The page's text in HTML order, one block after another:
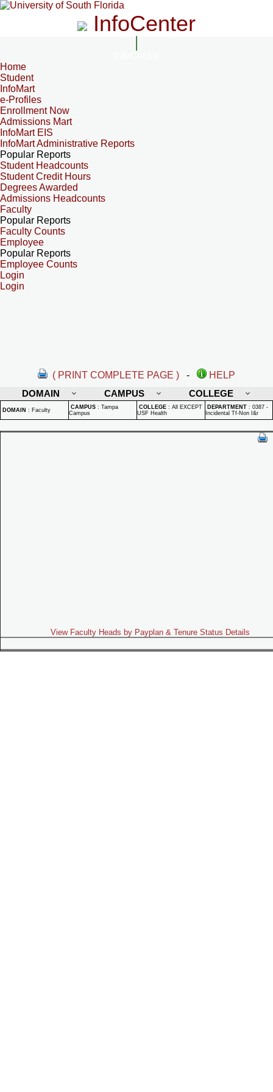
InfoCenter
Home
Student
InfoMart
e-Profiles
Enrollment Now
Admissions Mart
InfoMart EIS
InfoMart Administrative Reports
Popular Reports
Student Headcounts
Student Credit Hours
Degrees Awarded
Admissions Headcounts
Faculty
Popular Reports
Faculty Counts
Employee
Popular Reports
Employee Counts
Login
Login
( PRINT COMPLETE PAGE ) -
HELP
DOMAIN
CAMPUS COLLEGE
DOMAIN : Faculty CAMPUS : Tampa
Campus
COLLEGE : All EXCEPT
USF Health
DEPARTMENT : 0387 -
Incidental Tf-Non I&r
View Faculty Heads by Payplan & Tenure Status Details